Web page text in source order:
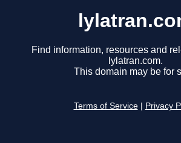
Find information, resources and
lylatran.com.
This domain may be for
Terms of Service Privacy